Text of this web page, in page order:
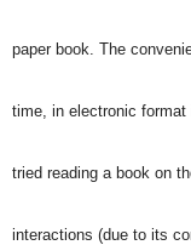
paper book. The
time, in electronic format
tried reading a book on
interactions (due to its